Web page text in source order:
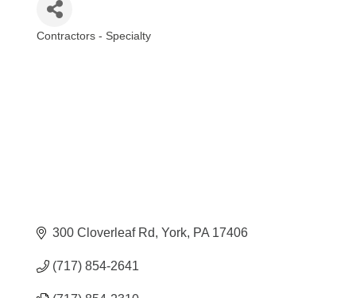
Contractors - Specialty
300 Cloverleaf Rd York PA 17406
(717) 854-2641